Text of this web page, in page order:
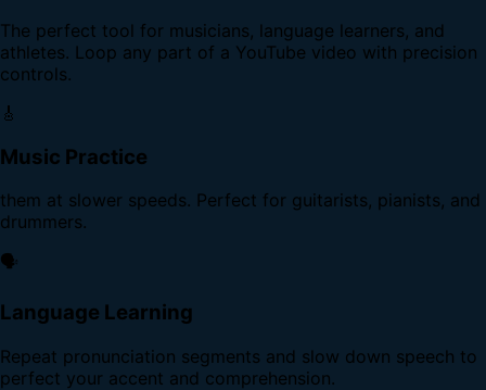
The perfect tool for musicians, language learners, and
athletes. Loop any part of a YouTube video with precision
controls.
🎸
Music Practice
them at slower speeds. Perfect for guitarists, pianists, and
drummers.
🗣️
Language Learning
Repeat pronunciation segments and slow down speech to
perfect your accent and comprehension.